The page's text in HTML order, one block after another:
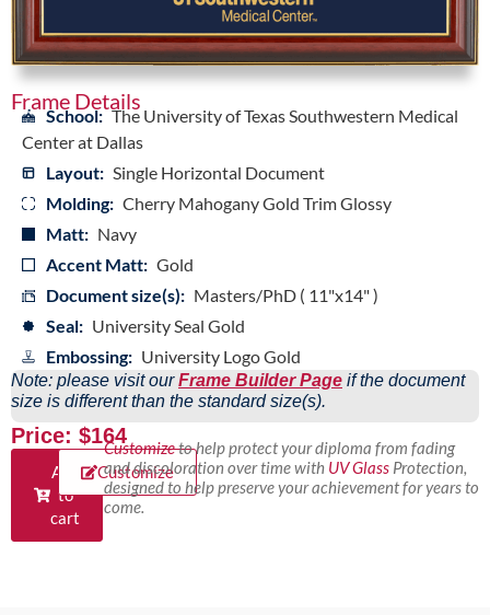
Frame Details
School: The University of Texas Southwestern Medical
Center at Dallas
Layout: Single Horizontal Document
Molding: Cherry Mahogany Gold Trim Glossy
Matt: Navy
Accent Matt: Gold
Document size(s): Masters/PhD ( 11"x14" )
Seal: University Seal Gold
Embossing: University Logo Gold
Note: please visit ourFrame Builder Page if the document
size is different than the standard size(s).
Price: $164
Add
to
cart
Customize
Customizeto help protect your diploma from fading
and discoloration over time with UV GlassProtection,
designed to help preserve your achievement for years to
come.